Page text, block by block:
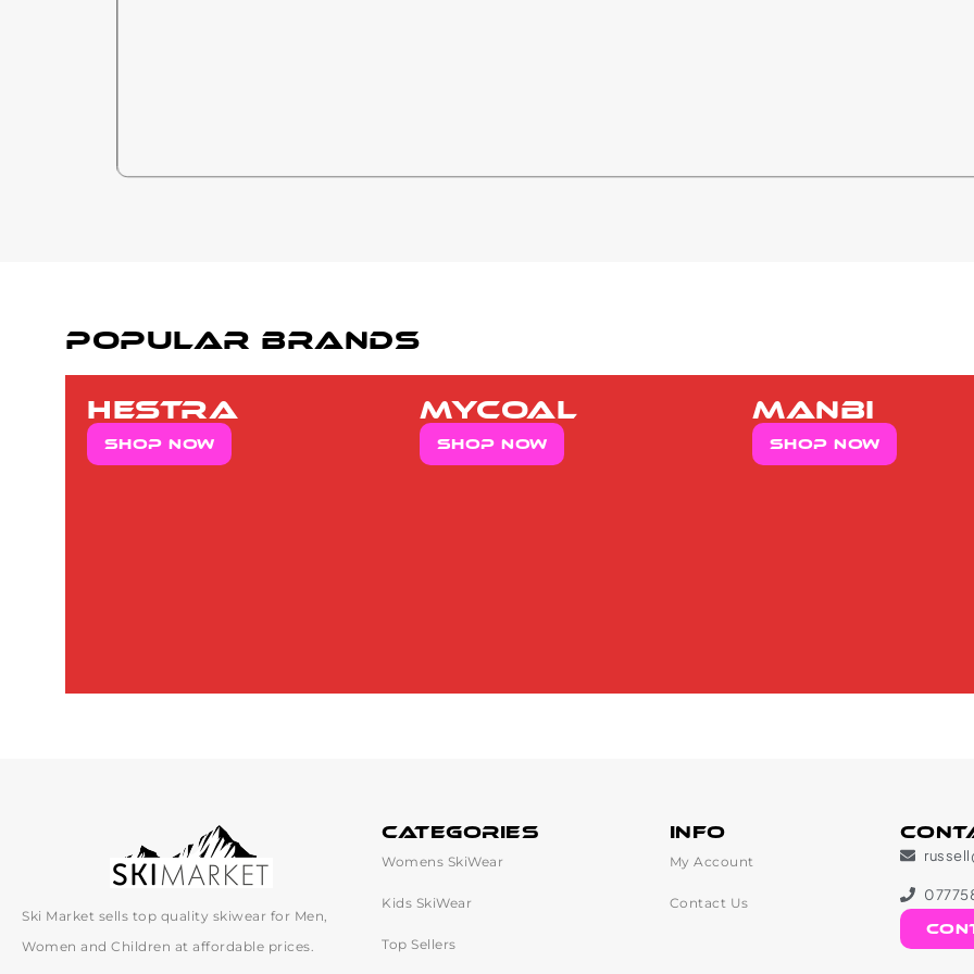
popular brands
hestra
Shop now
mycoal
Shop now
manbi
Shop now
Ski Market sells top quality skiwear for Men,
Women and Children at affordable prices.
categories
Womens SkiWear
Kids SkiWear
Top Sellers
Info
My Account
Contact Us